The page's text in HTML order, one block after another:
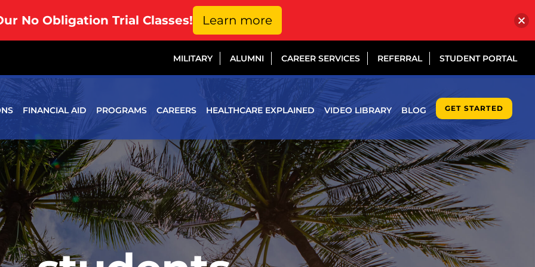
MILITARY ALUMNI CAREER SERVICES REFERRAL STUDENT PORTAL
FINANCIAL AID PROGRAMS CAREERS HEALTHCARE EXPLAINED VIDEO LIBRARY BLOG GET STARTED
No Obligation Trial Classes! Learn more